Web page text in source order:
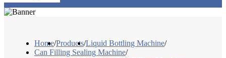
Home/Products/Liquid Bottling Machine/
Can Filling Sealing Machine/